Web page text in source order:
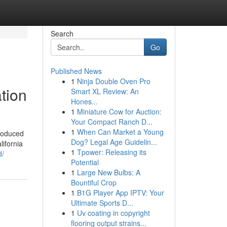
Search
Go
Published News
1 Ninja Double Oven Pro
Smart XL Review: An
Hones...
1 Miniature Cow for Auction:
Your Compact Ranch D...
1 When Can Market a Young
Dog? Legal Age Guidelin...
1 Tpower: Releasing its
Potential
1 Large New Bulbs: A
Bountiful Crop
1 B1G Player App IPTV: Your
Ultimate Sports D...
1 Uv coating in copyright
flooring output strains...